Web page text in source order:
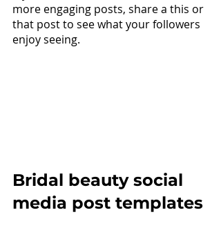
more engaging posts, share a this or
that post to see what your followers
enjoy seeing.
Bridal beauty social
media post templates